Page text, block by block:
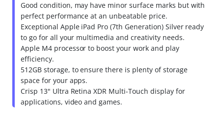
Good condition, may have minor surface marks but with
perfect performance at an unbeatable price.
Exceptional Apple iPad Pro (7th Generation) Silver ready
to go for all your multimedia and creativity needs.
Apple M4 processor to boost your work and play
efficiency.
512GB storage, to ensure there is plenty of storage
space for your apps.
Crisp 13" Ultra Retina XDR Multi-Touch display for
applications, video and games.